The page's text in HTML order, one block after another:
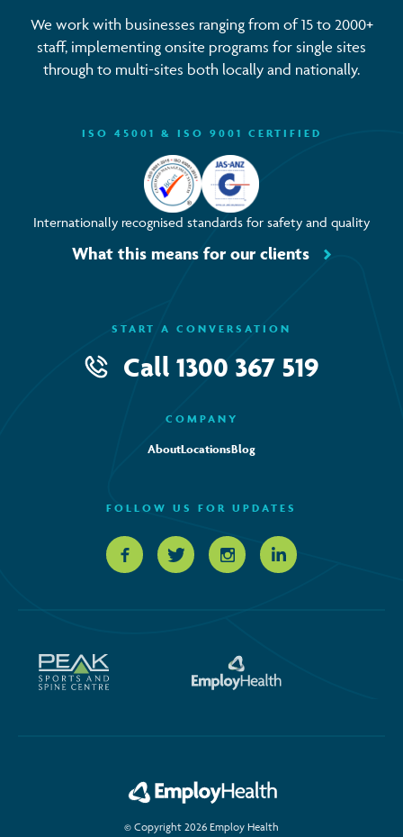
We work with businesses ranging from of 15 to 2000+
staff, implementing onsite programs for single sites
through to multi-sites both locally and nationally.
ISO 45001 & ISO 9001 CERTIFIED
Internationally recognised standards for safety and quality
What this means for our clients
START A CONVERSATION
Call 1300 367 519
COMPANY
AboutLocationsBlog
FOLLOW US FOR UPDATES
© Copyright 2026 Employ Health